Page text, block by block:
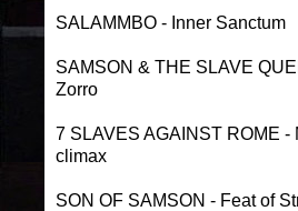
SALAMMBO - Inner Sanctum
SAMSON & THE SLAVE
Zorro
7 SLAVES AGAINST ROME -
climax
SON OF SAMSON - Feat of